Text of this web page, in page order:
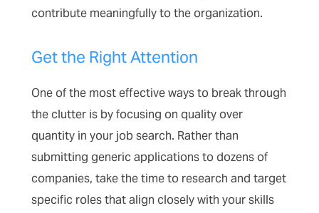
contribute meaningfully to the organization.
Get the Right Attention
One of the most effective ways to break through
the clutter is by focusing on quality over
quantity in your job search. Rather than
submitting generic applications to dozens of
companies, take the time to research and target
specific roles that align closely with your skills